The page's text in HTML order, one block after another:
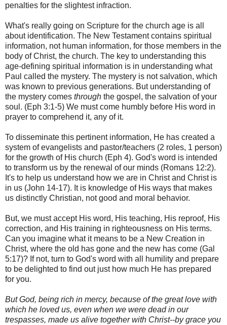
penalties for the slightest infraction.
What's really going on Scripture for the church age is all
about identification. The New Testament contains spiritual
information, not human information, for those members in the
body of Christ, the church. The key to understanding this
age-defining spiritual information is in understanding what
Paul called the mystery. The mystery is not salvation, which
was known to previous generations. But understanding of
the mystery comes through the gospel, the salvation of your
soul. (Eph 3:1-5) We must come humbly before His word in
prayer to comprehend it, any of it.
To disseminate this pertinent information, He has created a
system of evangelists and pastor/teachers (2 roles, 1 person)
for the growth of His church (Eph 4). God's word is intended
to transform us by the renewal of our minds (Romans 12:2).
It's to help us understand how we are in Christ and Christ is
in us (John 14-17). It is knowledge of His ways that makes
us distinctly Christian, not good and moral behavior.
But, we must accept His word, His teaching, His reproof, His
correction, and His training in righteousness on His terms.
Can you imagine what it means to be a New Creation in
Christ, where the old has gone and the new has come (Gal
5:17)? If not, turn to God's word with all humility and prepare
to be delighted to find out just how much He has prepared
for you.
But God, being rich in mercy, because of the great love with
which he loved us, even when we were dead in our
trespasses, made us alive together with Christ--by grace you